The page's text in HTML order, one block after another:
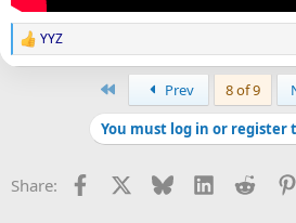
R
e
s
YYZ
Prev 8 of 9
You must log in or register
Share: Facebook Bluesky LinkedInReddit